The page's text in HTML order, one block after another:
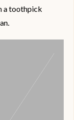
a toothpick